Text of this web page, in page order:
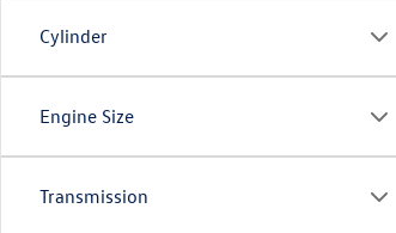
Cylinder
Engine Size
Transmission